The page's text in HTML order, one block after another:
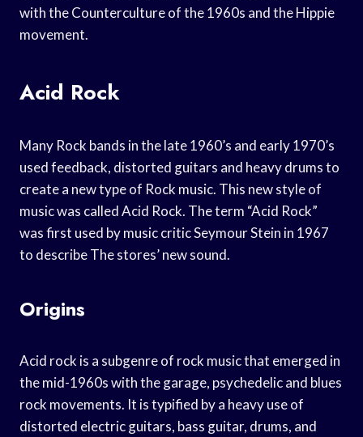
with the Counterculture of the 1960s and the Hippie
movement.
Acid Rock
Many Rock bands in the late 1960’s and early 1970’s
used feedback, distorted guitars and heavy drums to
create a new type of Rock music. This new style of
music was called Acid Rock. The term “Acid Rock”
was first used by music critic Seymour Stein in 1967
to describe The stores’ new sound.
Origins
Acid rock is a subgenre of rock music that emerged in
the mid-1960s with the garage, psychedelic and blues
rock movements. It is typified by a heavy use of
distorted electric guitars, bass guitar, drums, and